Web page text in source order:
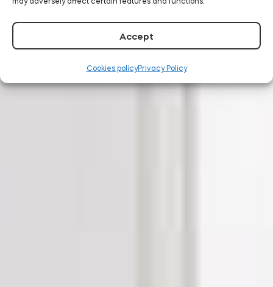
Accept
Cookies policyPrivacy Policy